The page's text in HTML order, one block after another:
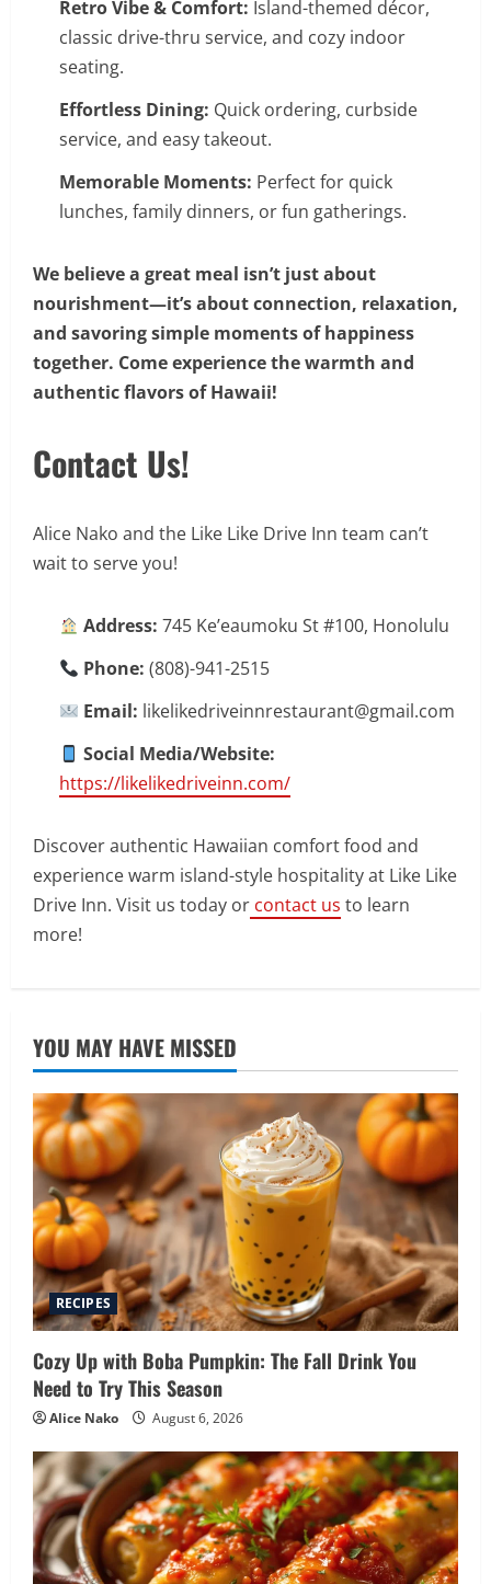
Retro Vibe & Comfort: Island-themed décor,
classic drive-thru service, and cozy indoor
seating.
Effortless Dining: Quick ordering, curbside
service, and easy takeout.
Memorable Moments: Perfect for quick
lunches, family dinners, or fun gatherings.
We believe a great meal isn’t just about
nourishment—it’s about connection, relaxation,
and savoring simple moments of happiness
together. Come experience the warmth and
authentic flavors of Hawaii!
Contact Us!
Alice Nako and the Like Like Drive Inn team can’t
wait to serve you!
Address: 745 Ke’eaumoku St #100, Honolulu
Phone: (808)-941-2515
Email: likelikedriveinnrestaurant@gmail.com
Social Media/Website:
https://likelikedriveinn.com/
Discover authentic Hawaiian comfort food and
experience warm island-style hospitality at Like Like
Drive Inn. Visit us today or contact us to learn
more!
YOU MAY HAVE MISSED
RECIPES
Cozy Up with Boba Pumpkin: The Fall Drink You
Need to Try This Season
Alice Nako August 6, 2026